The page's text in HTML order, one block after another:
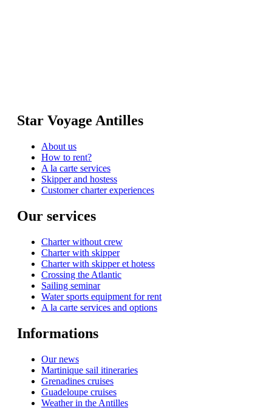
Star Voyage Antilles
About us
How to rent?
A la carte services
Skipper and hostess
Customer charter experiences
Our services
Charter without crew
Charter with skipper
Charter with skipper et hotess
Crossing the Atlantic
Sailing seminar
Water sports equipment for rent
A la carte services and options
Informations
Our news
Martinique sail itineraries
Grenadines cruises
Guadeloupe cruises
Weather in the Antilles